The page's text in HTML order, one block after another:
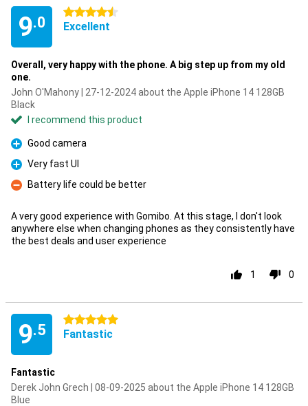
9.0
4.5 stars
Excellent
Overall, very happy with the phone. A big step up from my old
one.
John O'Mahony | 27-12-2024 about the Apple iPhone 14 128GB
Black
I recommend this product
Pro
Good camera
Pro
Very fast UI
Con
Battery life could be better
A very good experience with Gomibo. At this stage, I don't look
anywhere else when changing phones as they consistently have
the best deals and user experience
1 0
9.5
5 stars
Fantastic
Fantastic
Derek John Grech | 08-09-2025 about the Apple iPhone 14 128GB
Blue